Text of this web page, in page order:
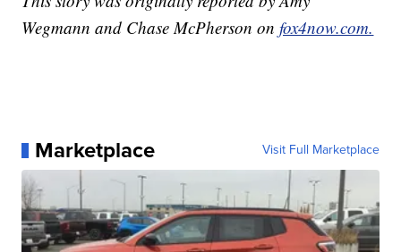
Wegmann and Chase McPherson onfox4now.com.
Marketplace Visit Full Marketplace